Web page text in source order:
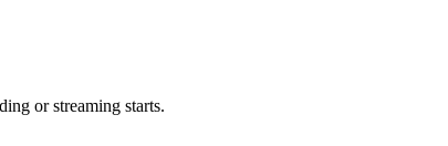
or streaming starts.